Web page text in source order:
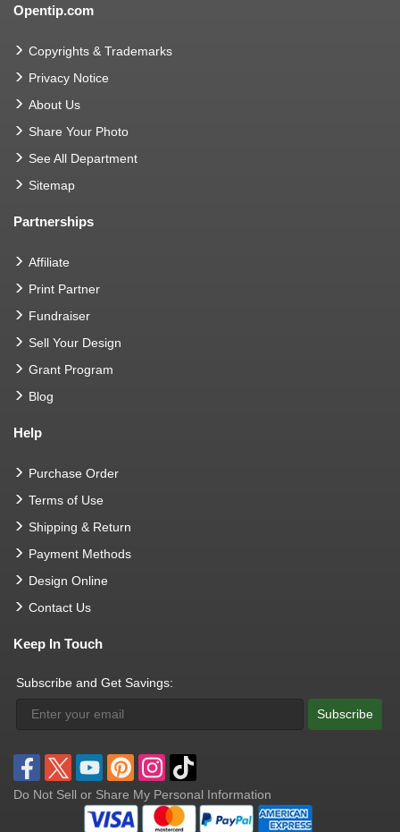
Opentip.com
Copyrights & Trademarks
Privacy Notice
About Us
Share Your Photo
See All Department
Sitemap
Partnerships
Affiliate
Print Partner
Fundraiser
Sell Your Design
Grant Program
Blog
Help
Purchase Order
Terms of Use
Shipping & Return
Payment Methods
Design Online
Contact Us
Keep In Touch
Subscribe and Get Savings:
Subscribe
Do Not Sell or Share My Personal Information